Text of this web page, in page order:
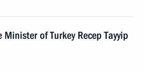
of Turkey Recep Tayyip